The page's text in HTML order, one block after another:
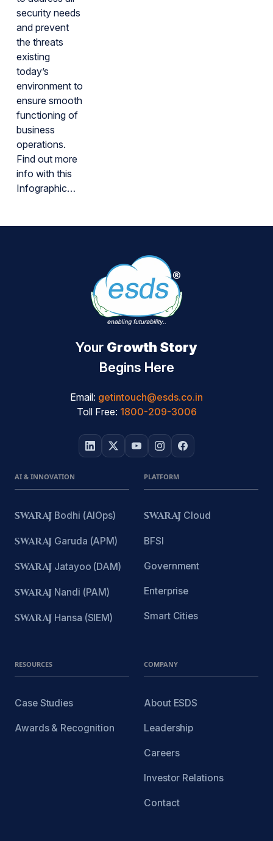
security needs
and prevent
the threats
existing
today’s
environment to
ensure smooth
functioning of
business
operations.
Find out more
info with this
Infographic…
Your Growth Story
Begins Here
Email: getintouch@esds.co.in
Toll Free: 1800-209-3006
AI & INNOVATION
SWARAJ Bodhi (AIOps)
SWARAJ Garuda (APM)
SWARAJ Jatayoo (DAM)
SWARAJ Nandi (PAM)
SWARAJ Hansa (SIEM)
PLATFORM
SWARAJ Cloud
BFSI
Government
Enterprise
Smart Cities
RESOURCES
Case Studies
Awards & Recognition
COMPANY
About ESDS
Leadership
Careers
Investor Relations
Contact